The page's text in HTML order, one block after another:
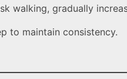
walking, gradually
to maintain consistency.